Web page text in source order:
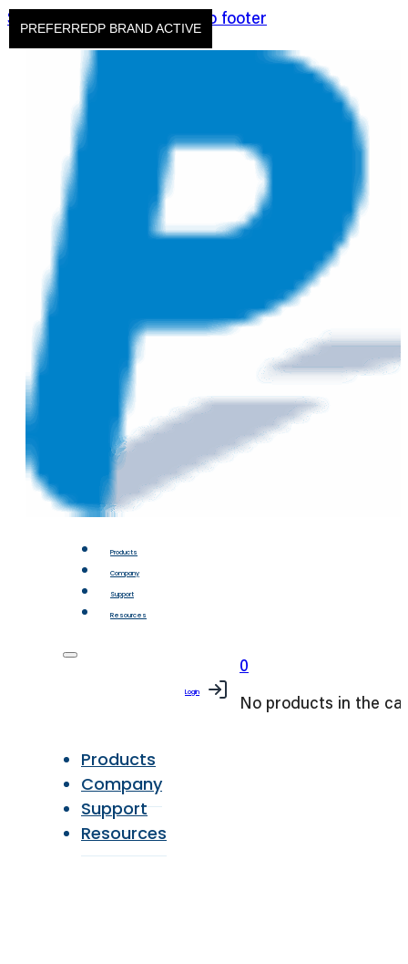
Skip to main content Skip to footer
Products
Company
Support
Resources
Products
Company
Support
Resources
Login
0
No products in the